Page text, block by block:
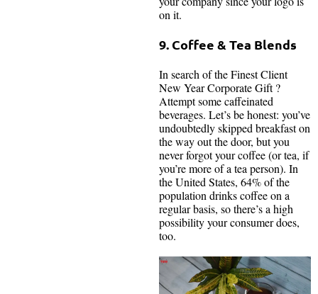
on it.
9. Coffee & Tea Blends
In search of the Finest Client
New Year Corporate Gift ?
Attempt some caffeinated
beverages. Let’s be honest: you’ve
undoubtedly skipped breakfast on
the way out the door, but you
never forgot your coffee (or tea, if
you’re more of a tea person). In
the United States, 64% of the
population drinks coffee on a
regular basis, so there’s a high
possibility your consumer does,
too.